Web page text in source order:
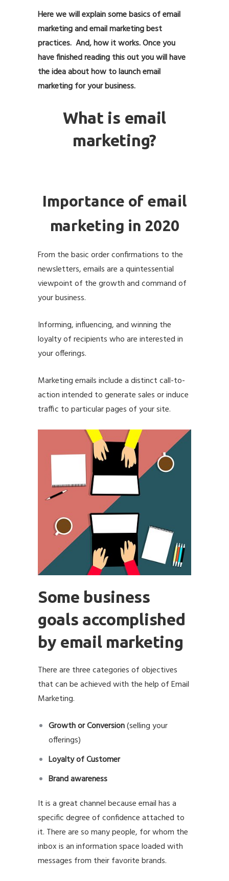
Here we will explain some basics of email
marketing and email marketing best
practices. And, how it works. Once you
have finished reading this out you will have
the idea about how to launch email
marketing for your business.
What is email
marketing?
Importance of email
marketing in 2020
From the basic order confirmations to the
newsletters, emails are a quintessential
viewpoint of the growth and command of
your business.
Informing, influencing, and winning the
loyalty of recipients who are interested in
your offerings.
Marketing emails include a distinct call-to-
action intended to generate sales or induce
traffic to particular pages of your site.
Some business
goals accomplished
by email marketing
There are three categories of objectives
that can be achieved with the help of Email
Marketing.
Growth or Conversion(selling your
offerings)
Loyalty of Customer
Brand awareness
It is a great channel because email has a
specific degree of confidence attached to
it. There are so many people, for whom the
inbox is an information space loaded with
messages from their favorite brands.